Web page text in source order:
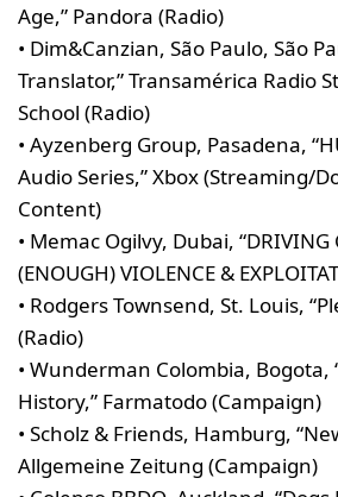
Age,” Pandora (Radio)
• Dim&Canzian, São Paulo, São
Translator,” Transamérica Radio
School (Radio)
• Ayzenberg Group, Pasadena,
Audio Series,” Xbox (Streaming/
Content)
• Memac Ogilvy, Dubai, “DRIVING
(ENOUGH) VIOLENCE &
• Rodgers Townsend, St. Louis,
(Radio)
• Wunderman Colombia, Bogota,
History,” Farmatodo (Campaign)
• Scholz & Friends, Hamburg,
Allgemeine Zeitung (Campaign)